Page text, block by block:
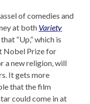
of comedies and
at both Variety
“Up,” which is
Nobel Prize for
a new religion, will
It gets more
that the film
could come in at